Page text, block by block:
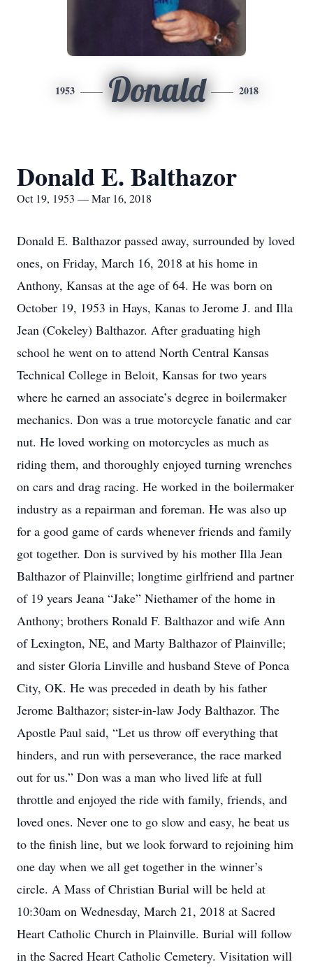
1953 Donald 2018
Donald E. Balthazor
Oct 19, 1953 — Mar 16, 2018
Donald E. Balthazor passed away, surrounded by loved
ones, on Friday, March 16, 2018 at his home in
Anthony, Kansas at the age of 64. He was born on
October 19, 1953 in Hays, Kanas to Jerome J. and Illa
Jean (Cokeley) Balthazor. After graduating high
school he went on to attend North Central Kansas
Technical College in Beloit, Kansas for two years
where he earned an associate’s degree in boilermaker
mechanics. Don was a true motorcycle fanatic and car
nut. He loved working on motorcycles as much as
riding them, and thoroughly enjoyed turning wrenches
on cars and drag racing. He worked in the boilermaker
industry as a repairman and foreman. He was also up
for a good game of cards whenever friends and family
got together. Don is survived by his mother Illa Jean
Balthazor of Plainville; longtime girlfriend and partner
of 19 years Jeana “Jake” Niethamer of the home in
Anthony; brothers Ronald F. Balthazor and wife Ann
of Lexington, NE, and Marty Balthazor of Plainville;
and sister Gloria Linville and husband Steve of Ponca
City, OK. He was preceded in death by his father
Jerome Balthazor; sister-in-law Jody Balthazor. The
Apostle Paul said, “Let us throw off everything that
hinders, and run with perseverance, the race marked
out for us.” Don was a man who lived life at full
throttle and enjoyed the ride with family, friends, and
loved ones. Never one to go slow and easy, he beat us
to the finish line, but we look forward to rejoining him
one day when we all get together in the winner’s
circle. A Mass of Christian Burial will be held at
10:30am on Wednesday, March 21, 2018 at Sacred
Heart Catholic Church in Plainville. Burial will follow
in the Sacred Heart Catholic Cemetery. Visitation will